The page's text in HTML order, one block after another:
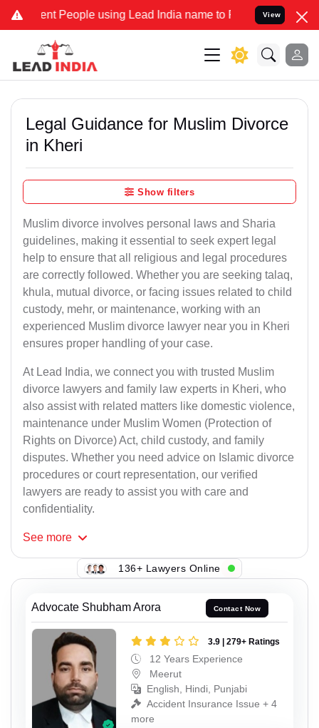
People using Lead India name to Resolve your Legal cases
View
Legal Guidance for Muslim Divorce
in Kheri
Show filters
Muslim divorce involves personal laws and Sharia
guidelines, making it essential to seek expert legal
help to ensure that all religious and legal procedures
are correctly followed. Whether you are seeking talaq,
khula, mutual divorce, or facing issues related to child
custody, mehr, or maintenance, working with an
experienced Muslim divorce lawyer near you in Kheri
ensures proper handling of your case.
At Lead India, we connect you with trusted Muslim
divorce lawyers and family law experts in Kheri, who
also assist with related matters like domestic violence,
maintenance under Muslim Women (Protection of
Rights on Divorce) Act, child custody, and family
disputes. Whether you need advice on Islamic divorce
procedures or court representation, our verified
lawyers are ready to assist you with care and
confidentiality.
See more
136+ Lawyers Online
Advocate Shubham Arora Contact Now
3.9 | 279+ Ratings
12 Years Experience
Meerut
English, Hindi, Punjabi
Accident Insurance Issue + 4
more